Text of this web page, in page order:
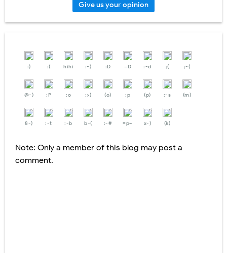
Give us your opinion
:) :( hihi :-) :D =D :-d ;( ;-(
@-) :P :o :>) (o) :p (p) :-s (m)
8-) :-t :-b b-( :-# =p~ x-) (k)
Note: Only a member of this blog may post a
comment.